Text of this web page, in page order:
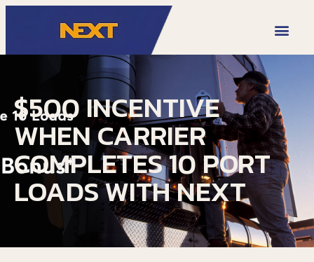
$500 INCENTIVE
WHEN CARRIER
COMPLETES 10 PORT
LOADS WITH NEXT